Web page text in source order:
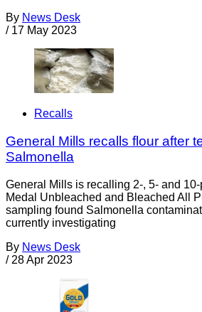
By News Desk
/ 17 May 2023
Recalls
General Mills recalls flour after
Salmonella
General Mills is recalling 2-, 5- and
Medal Unbleached and Bleached All
sampling found Salmonella
currently investigating
By News Desk
/ 28 Apr 2023